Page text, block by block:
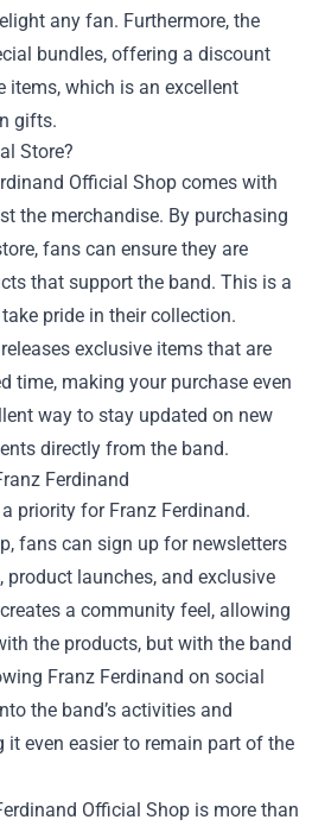
any fan. Furthermore, the
bundles, offering a discount
items, which is an excellent
gifts.
Store?
Official Shop comes with
the merchandise. By purchasing
fans can ensure they are
that support the band. This is a
pride in their collection.
exclusive items that are
time, making your purchase even
way to stay updated on new
directly from the band.
Ferdinand
priority for Franz Ferdinand.
fans can sign up for newsletters
product launches, and exclusive
a community feel, allowing
the products, but with the band
Franz Ferdinand on social
the band’s activities and
it even easier to remain part of the
Official Shop is more than